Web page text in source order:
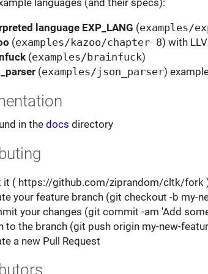
languages (and their specs):
language EXP_LANG (examples/
(examples/kazoo/chapter 8) with
(examples/brainfuck)
(examples/json_parser)
in the docs directory
it ( https://github.com/ziprandom/cltk/fork
your feature branch (git checkout -b my-
your changes (git commit -am 'Add
to the branch (git push origin my-new-
a new Pull Request